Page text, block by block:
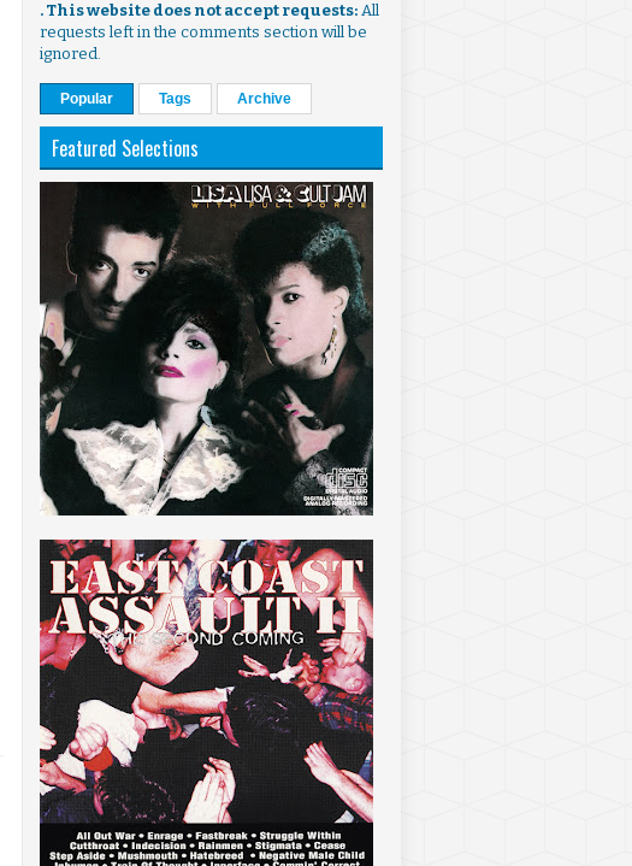
. This website does not accept requests: All
requests left in the comments section will be
ignored.
Popular Tags Archive
Featured Selections